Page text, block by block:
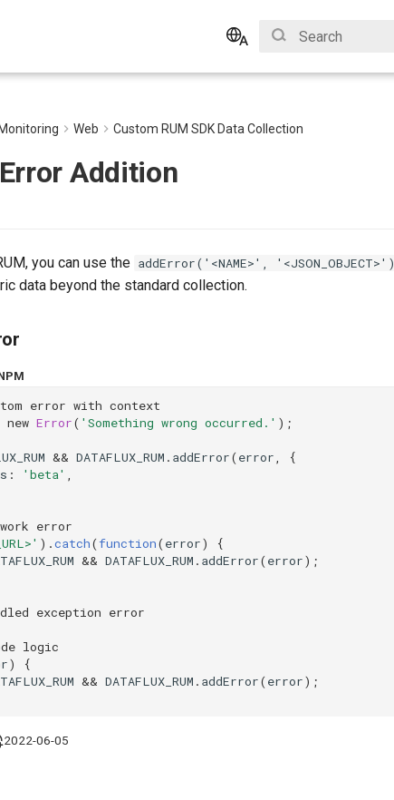
English
Web Custom RUM SDK Data Collection
Addition
you can use the addError('<NAME>', '<JSON_OBJECT>')
data beyond the standard collection.
error with context
new Error( 'Something wrong occurred.' );
&& DATAFLUX_RUM . addError(error
{
: 'beta'
error
).catch(function(error)
{
&& DATAFLUX_RUM . addError(error);
exception error
logic
)
{
&& DATAFLUX_RUM . addError(error);
2022-06-05